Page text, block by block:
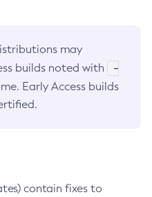
may
builds noted with
-
Early Access builds
contain fixes to